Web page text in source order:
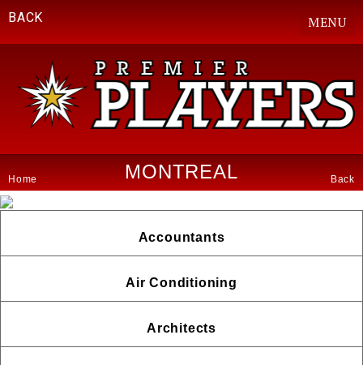
BACK MENU
Home MONTREAL Back
Accountants
Air Conditioning
Architects